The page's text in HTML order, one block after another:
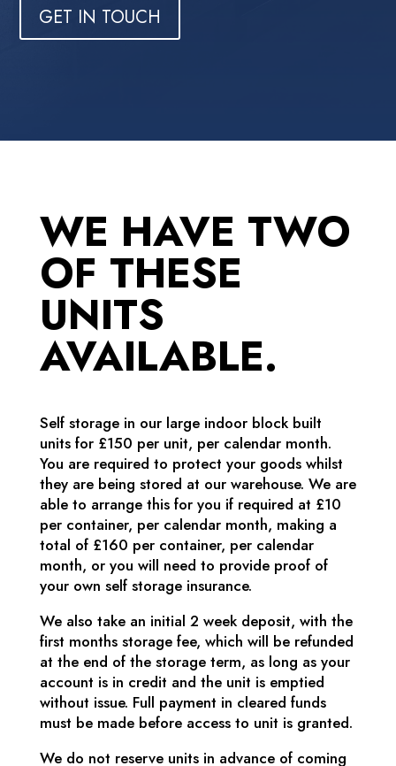
GET IN TOUCH
WE HAVE TWO
OF THESE
UNITS
AVAILABLE.
Self storage in our large indoor block built
units for £150 per unit, per calendar month.
You are required to protect your goods whilst
they are being stored at our warehouse. We are
able to arrange this for you if required at £10
per container, per calendar month, making a
total of £160 per container, per calendar
month, or you will need to provide proof of
your own self storage insurance.
We also take an initial 2 week deposit, with the
first months storage fee, which will be refunded
at the end of the storage term, as long as your
account is in credit and the unit is emptied
without issue. Full payment in cleared funds
must be made before access to unit is granted.
We do not reserve units in advance of coming